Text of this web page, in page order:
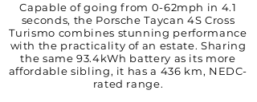
Capable of going from 0-62mph in 4.1
seconds, the Porsche Taycan 4S Cross
Turismo combines stunning performance
with the practicality of an estate. Sharing
the same 93.4kWh battery as its more
affordable sibling, it has a 436 km, NEDC-
rated range.